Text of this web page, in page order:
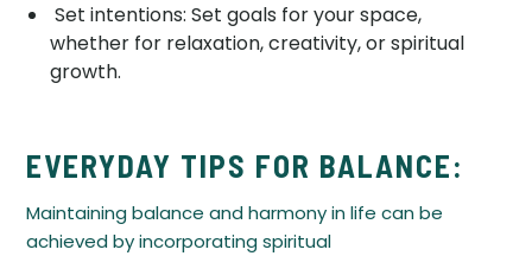
Set intentions: Set goals for your space,
whether for relaxation, creativity, or spiritual
growth.
EVERYDAY TIPS FOR BALANCE:
Maintaining balance and harmony in life can be
achieved by incorporating spiritual